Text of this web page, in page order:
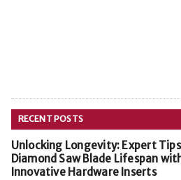
RECENT POSTS
Unlocking Longevity: Expert
Diamond Saw Blade Lifespan
Innovative Hardware Inserts